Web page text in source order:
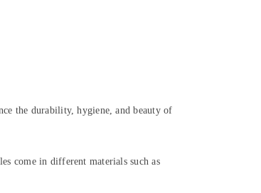
the durability, hygiene, and beauty of
come in different materials such as